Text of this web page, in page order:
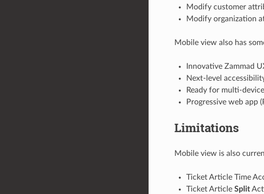
Modify customer
Modify organization
Mobile view also has
Innovative Zammad
Next-level
Ready for multi-
Progressive web app
Limitations
Mobile view is also
Ticket Article Time
Ticket Article Split